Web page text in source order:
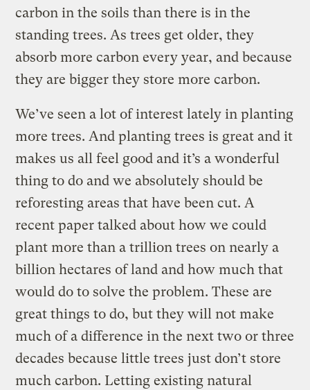
carbon in the soils than there is in the
standing trees. As trees get older, they
absorb more carbon every year, and because
they are bigger they store more carbon.
We’ve seen a lot of interest lately in planting
more trees. And planting trees is great and it
makes us all feel good and it’s a wonderful
thing to do and we absolutely should be
reforesting areas that have been cut. A
recent paper talked about how we could
plant more than a trillion trees on nearly a
billion hectares of land and how much that
would do to solve the problem. These are
great things to do, but they will not make
much of a difference in the next two or three
decades because little trees just don’t store
much carbon. Letting existing natural